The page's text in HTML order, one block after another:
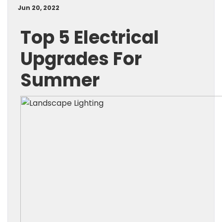
Jun 20, 2022
Top 5 Electrical
Upgrades For
Summer